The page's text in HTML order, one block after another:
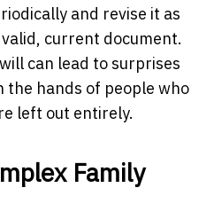
and revise it as
current document.
can lead to surprises
the hands of people who
left out entirely.
Family